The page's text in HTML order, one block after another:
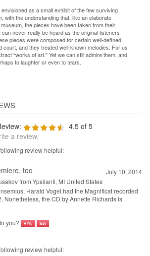
as a small exhibit of the few surviving
with the understanding that, like an elaborate
the pieces have been taken from their
can never really be heard as the original listeners
pieces were composed for certain well-defined
court, and they treated well-known melodies. For us
“works of art.” Yet we can still admire them, and
to laughter or even to tears.
4.5 of 5
a review.
review helpful:
too
July 10, 2014
from Ypsilanti, MI United States
Harald Vogel had the Magnificat recorded
Nonetheless, the CD by Annette Richards is
you?
review helpful: